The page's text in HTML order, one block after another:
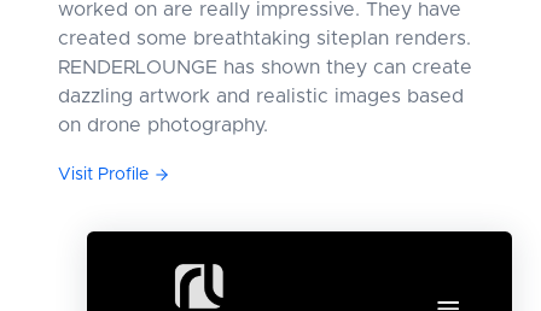
worked on are really impressive. They have
created some breathtaking siteplan renders.
RENDERLOUNGE has shown they can create
dazzling artwork and realistic images based
on drone photography.
Visit Profile